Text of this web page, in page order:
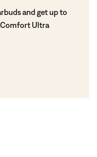
and get up to
Ultra